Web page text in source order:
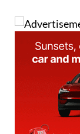
Image: Pixabay